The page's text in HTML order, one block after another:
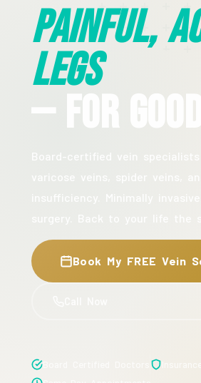
Painful,
Legs
— For Good.
Book My FREE Vein